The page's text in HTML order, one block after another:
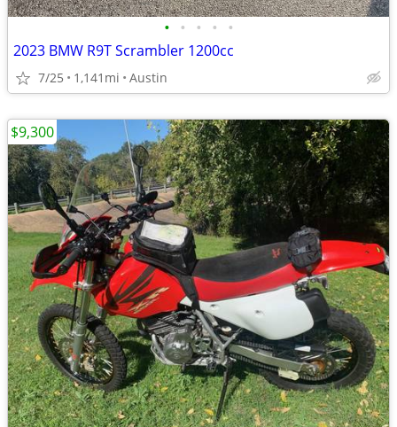
• • • • •
2023 BMW R9T Scrambler 1200cc
7/25 1,141mi Austin
$9,300